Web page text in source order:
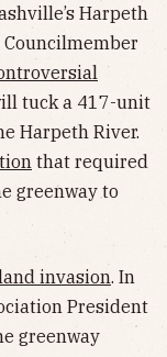
Harpeth
Councilmember
tuck a 417-unit
Harpeth River.
that required
greenway to
invasion. In
President
greenway